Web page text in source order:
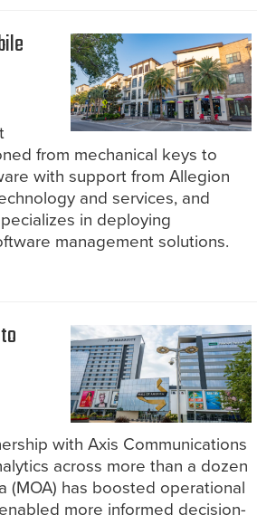
from mechanical keys to
with support from Allegion
and services, and
in deploying
management solutions.
with Axis Communications
across more than a dozen
(MOA) has boosted operational
more informed decision-